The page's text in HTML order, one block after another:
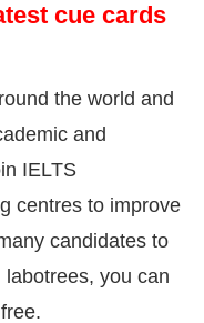
cue cards
the world and
and
IELTS
centres to improve
candidates to
you can